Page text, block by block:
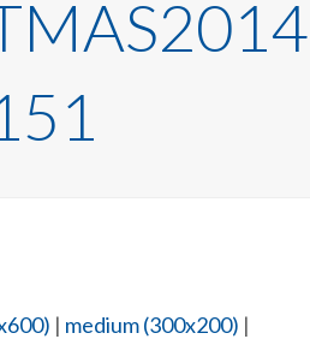
| medium (300x200) |